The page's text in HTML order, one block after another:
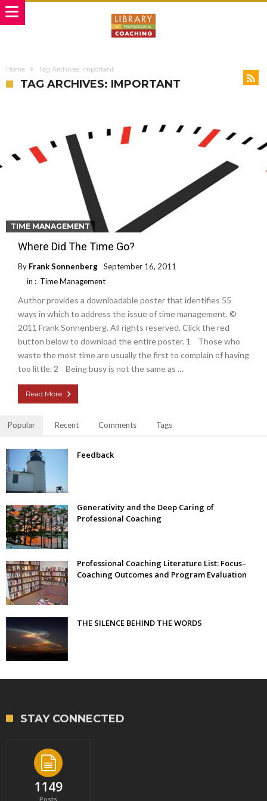
Home Tag Archives: important
TAG ARCHIVES: IMPORTANT
TIME MANAGEMENT
Where Did The Time Go?
By Frank Sonnenberg
September 16, 2011
in : Time Management
Author provides a downloadable poster that identifies 55
ways in which to address the issue of time management. ©
2011 Frank Sonnenberg. All rights reserved. Click the red
button below to download the entire poster. 1 Those who
waste the most time are usually the first to complain of having
too little. 2 Being busy is not the same as …
Read More
Popular Recent Comments Tags
Feedback
Generativity and the Deep Caring of
Professional Coaching
Professional Coaching Literature List: Focus–
Coaching Outcomes and Program Evaluation
THE SILENCE BEHIND THE WORDS
STAY CONNECTED
1149
Posts